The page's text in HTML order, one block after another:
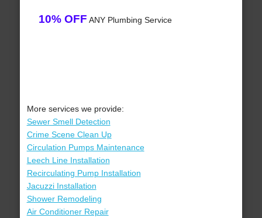
10% OFF ANY Plumbing Service
More services we provide:
Sewer Smell Detection
Crime Scene Clean Up
Circulation Pumps Maintenance
Leech Line Installation
Recirculating Pump Installation
Jacuzzi Installation
Shower Remodeling
Air Conditioner Repair